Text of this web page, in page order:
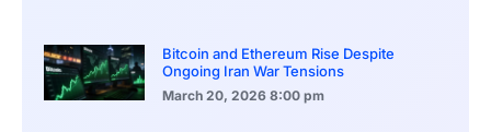
Bitcoin and Ethereum Rise Despite
Ongoing Iran War Tensions
March 20, 2026 8:00 pm